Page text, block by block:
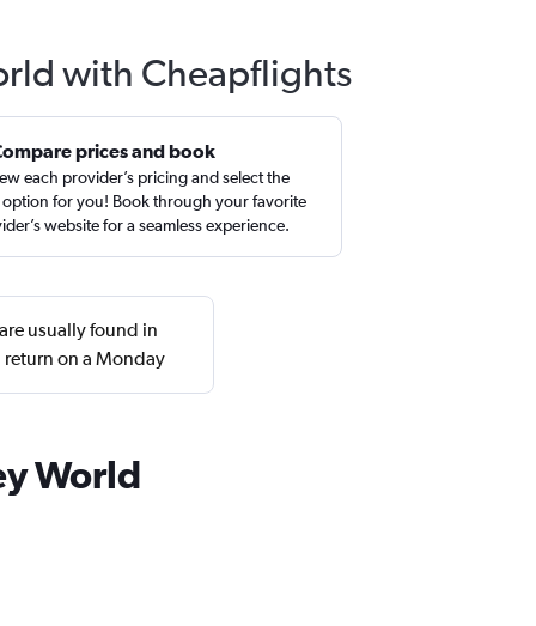
with Cheapflights
prices and book
each provider’s pricing and select the
option for you! Book through your favorite
website for a seamless experience.
usually found in
on a Monday
World